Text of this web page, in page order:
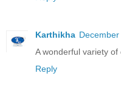
Karthikha
A wonderful variety
Reply